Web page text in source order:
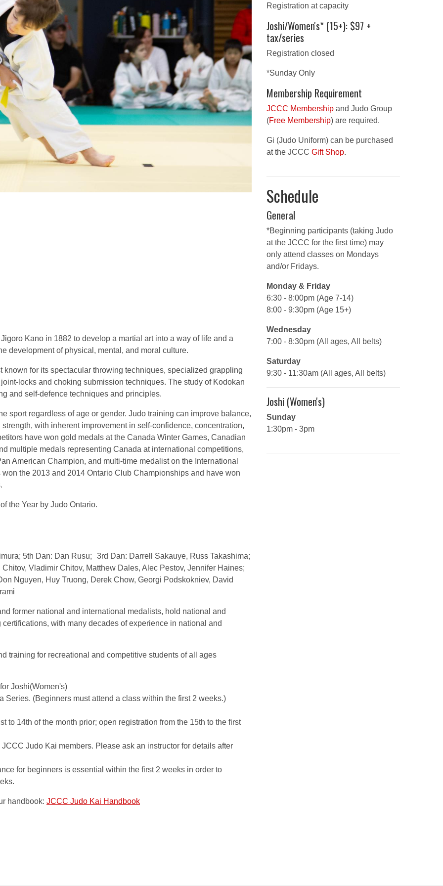
Kano in 1882 to develop a martial art into a way of life and a
development of physical, mental, and moral culture.
for its spectacular throwing techniques, specialized grappling
locks and choking submission techniques. The study of Kodokan
and self-defence techniques and principles.
sport regardless of age or gender. Judo training can improve balance,
with inherent improvement in self-confidence, concentration,
have won gold medals at the Canada Winter Games, Canadian
multiple medals representing Canada at international competitions,
American Champion, and multi-time medalist on the International
the 2013 and 2014 Ontario Club Championships and have won
the Year by Judo Ontario.
5th Dan: Dan Rusu; 3rd Dan: Darrell Sakauye, Russ Takashima;
Vladimir Chitov, Matthew Dales, Alec Pestov, Jennifer Haines;
Nguyen, Huy Truong, Derek Chow, Georgi Podskokniev, David
former national and international medalists, hold national and
with many decades of experience in national and
training for recreational and competitive students of all ages
Joshi(Women's)
Series. (Beginners must attend a class within the first 2 weeks.)
to 14th of the month prior; open registration from the 15th to the first
Judo Kai members. Please ask an instructor for details after
for beginners is essential within the first 2 weeks in order to
handbook: JCCC Judo Kai Handbook
Registration at capacity
Joshi/Women's* (15+): $97 +
tax/series
Registration closed
*Sunday Only
Membership Requirement
JCCC Membership and Judo Group
(Free Membership) are required.
Gi (Judo Uniform) can be purchased
at the JCCC Gift Shop.
Schedule
General
*Beginning participants (taking Judo
at the JCCC for the first time) may
only attend classes on Mondays
and/or Fridays.
Monday & Friday
6:30 - 8:00pm (Age 7-14)
8:00 - 9:30pm (Age 15+)
Wednesday
7:00 - 8:30pm (All ages, All belts)
Saturday
9:30 - 11:30am (All ages, All belts)
Joshi (Women's)
Sunday
1:30pm - 3pm